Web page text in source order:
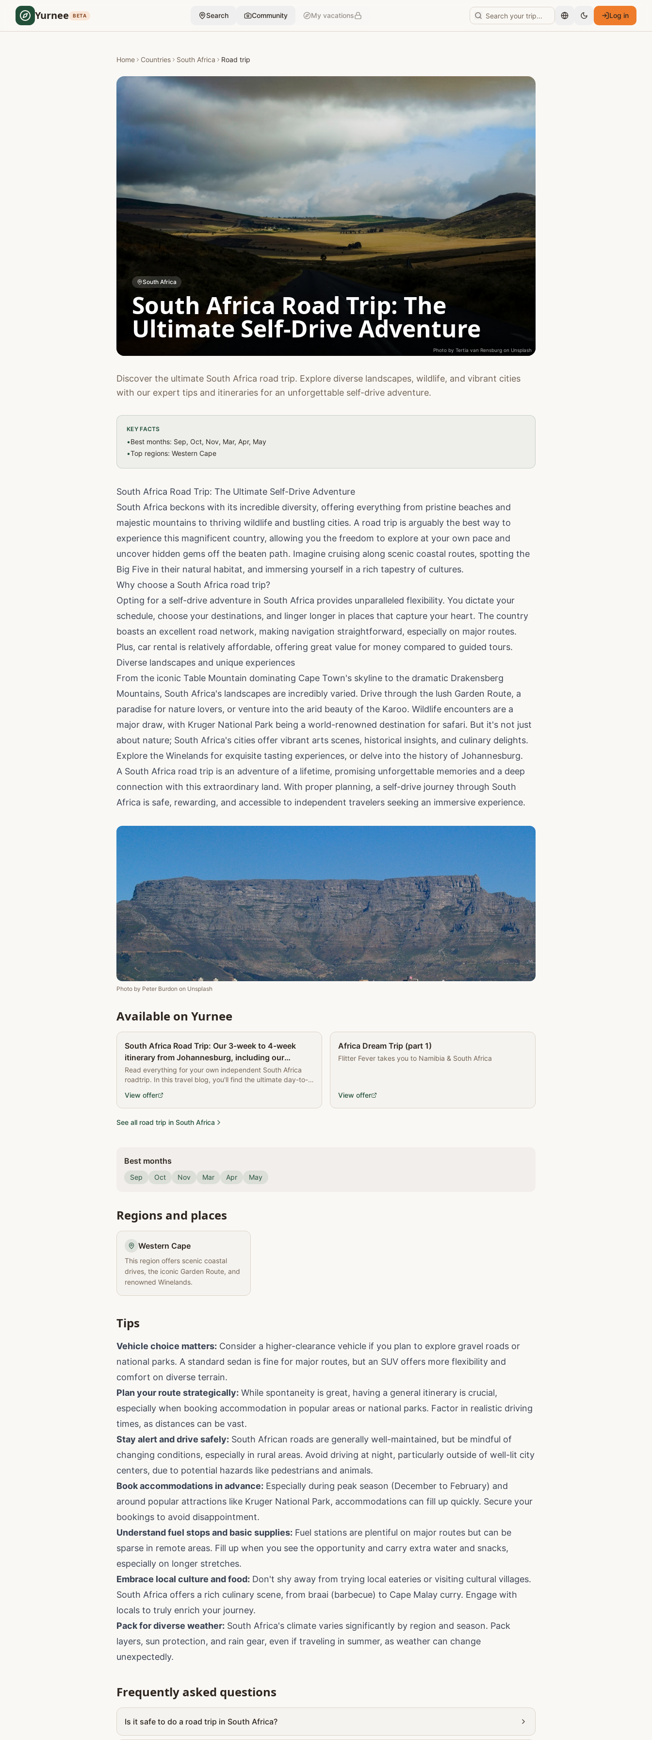
Yurnee BETA Search Community My vacations English Log in
Home Countries South Africa Road trip
South Africa
South Africa Road Trip: The
Ultimate Self-Drive Adventure
Photo by Tertia van Rensburg on Unsplash
Discover the ultimate South Africa road trip. Explore diverse landscapes, wildlife, and vibrant cities
with our expert tips and itineraries for an unforgettable self-drive adventure.
KEY FACTS
•Best months: Sep, Oct, Nov, Mar, Apr, May
•Top regions: Western Cape
South Africa Road Trip: The Ultimate Self-Drive Adventure
South Africa beckons with its incredible diversity, offering everything from pristine beaches and
majestic mountains to thriving wildlife and bustling cities. A road trip is arguably the best way to
experience this magnificent country, allowing you the freedom to explore at your own pace and
uncover hidden gems off the beaten path. Imagine cruising along scenic coastal routes, spotting the
Big Five in their natural habitat, and immersing yourself in a rich tapestry of cultures.
Why choose a South Africa road trip?
Opting for a self-drive adventure in South Africa provides unparalleled flexibility. You dictate your
schedule, choose your destinations, and linger longer in places that capture your heart. The country
boasts an excellent road network, making navigation straightforward, especially on major routes.
Plus, car rental is relatively affordable, offering great value for money compared to guided tours.
Diverse landscapes and unique experiences
From the iconic Table Mountain dominating Cape Town's skyline to the dramatic Drakensberg
Mountains, South Africa's landscapes are incredibly varied. Drive through the lush Garden Route, a
paradise for nature lovers, or venture into the arid beauty of the Karoo. Wildlife encounters are a
major draw, with Kruger National Park being a world-renowned destination for safari. But it's not just
about nature; South Africa's cities offer vibrant arts scenes, historical insights, and culinary delights.
Explore the Winelands for exquisite tasting experiences, or delve into the history of Johannesburg.
A South Africa road trip is an adventure of a lifetime, promising unforgettable memories and a deep
connection with this extraordinary land. With proper planning, a self-drive journey through South
Africa is safe, rewarding, and accessible to independent travelers seeking an immersive experience.
Photo by Peter Burdon on Unsplash
Available on Yurnee
South Africa Road Trip: Our 3-week to 4-week
itinerary from Johannesburg, including our
accommodation tips | The Book of Wandering |
The Book of Wandering
Read everything for your own independent South Africa
roadtrip. In this travel blog, you'll find the ultimate day-to-
including accommodation …
View offer
Africa Dream Trip (part 1)
Flitter Fever takes you to Namibia & South Africa
View offer
See all road trip in South Africa
Best months
Sep Oct Nov Mar Apr May
Regions and places
Western Cape
This region offers scenic coastal
drives, the iconic Garden Route, and
renowned Winelands.
Tips
Vehicle choice matters: Consider a higher-clearance vehicle if you plan to explore gravel roads or
national parks. A standard sedan is fine for major routes, but an SUV offers more flexibility and
comfort on diverse terrain.
Plan your route strategically: While spontaneity is great, having a general itinerary is crucial,
especially when booking accommodation in popular areas or national parks. Factor in realistic driving
times, as distances can be vast.
Stay alert and drive safely: South African roads are generally well-maintained, but be mindful of
changing conditions, especially in rural areas. Avoid driving at night, particularly outside of well-lit city
centers, due to potential hazards like pedestrians and animals.
Book accommodations in advance: Especially during peak season (December to February) and
around popular attractions like Kruger National Park, accommodations can fill up quickly. Secure your
bookings to avoid disappointment.
Understand fuel stops and basic supplies: Fuel stations are plentiful on major routes but can be
sparse in remote areas. Fill up when you see the opportunity and carry extra water and snacks,
especially on longer stretches.
Embrace local culture and food: Don't shy away from trying local eateries or visiting cultural villages.
South Africa offers a rich culinary scene, from braai (barbecue) to Cape Malay curry. Engage with
locals to truly enrich your journey.
Pack for diverse weather: South Africa's climate varies significantly by region and season. Pack
layers, sun protection, and rain gear, even if traveling in summer, as weather can change
unexpectedly.
Frequently asked questions
Is it safe to do a road trip in South Africa?